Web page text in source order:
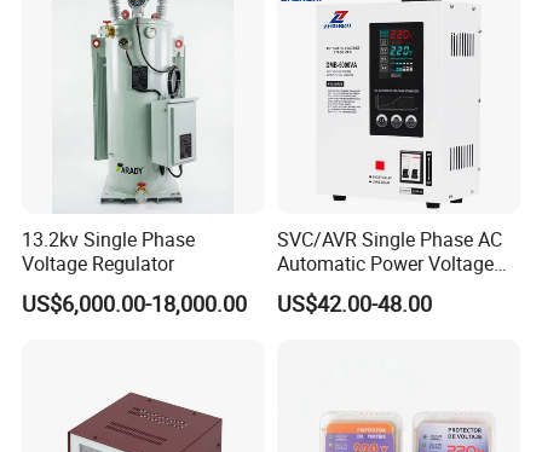
13.2kv Single Phase
Voltage Regulator
US$6,000.00-18,000.00
SVC/AVR Single Phase AC
Automatic Power Voltage
Regulator Stabilizer 220V
(1-10kVA)
US$42.00-48.00